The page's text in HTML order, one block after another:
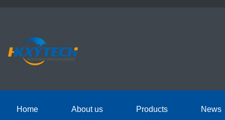
Home About us Products News